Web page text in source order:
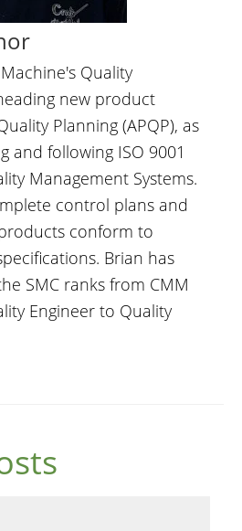
Quality
new product
Planning (APQP), as
and following ISO 9001
Management Systems.
control plans and
conform to
Brian has
SMC ranks from CMM
Engineer to Quality